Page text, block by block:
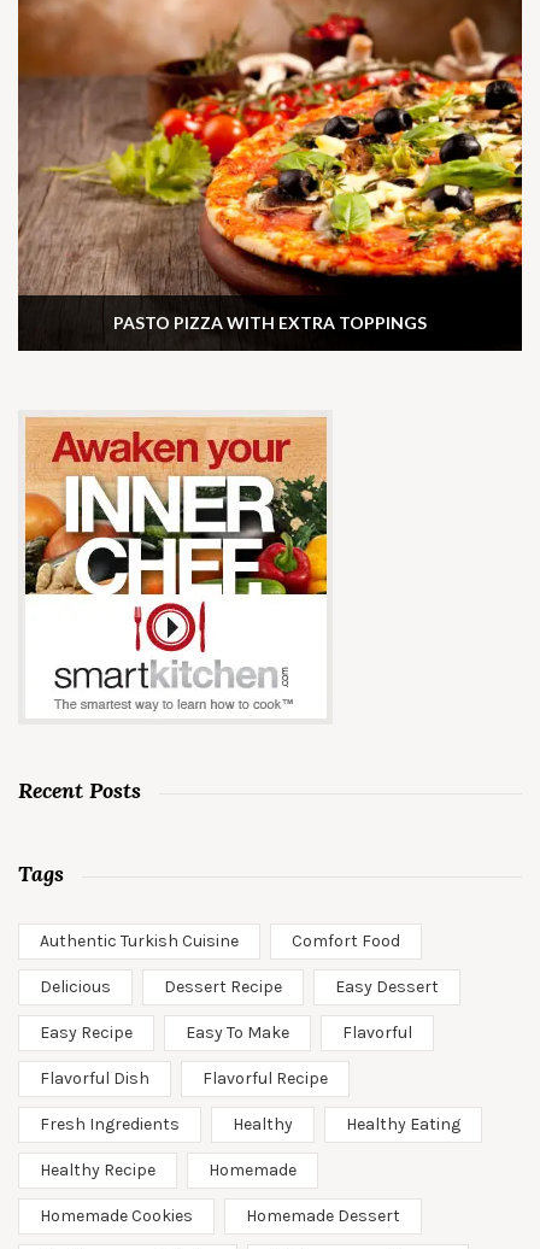
PASTO PIZZA WITH EXTRA TOPPINGS
Recent Posts
Tags
Authentic Turkish Cuisine Comfort Food
Delicious Dessert Recipe Easy Dessert
Easy Recipe Easy To Make Flavorful
Flavorful Dish Flavorful Recipe
Fresh Ingredients Healthy Healthy Eating
Healthy Recipe Homemade
Homemade Cookies Homemade Dessert